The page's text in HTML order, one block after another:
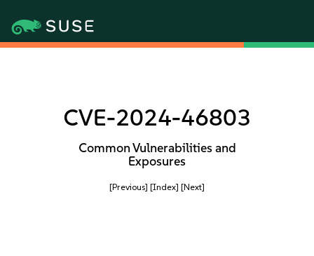
CVE-2024-46803
Common Vulnerabilities and
Exposures
[Previous] [Index] [Next]